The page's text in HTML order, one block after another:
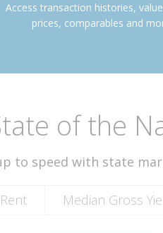
Access transaction histories,
prices, comparables and
of the
to speed with state
Median Gross